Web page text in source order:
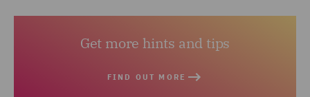
Get more hints and tips
FIND OUT MORE